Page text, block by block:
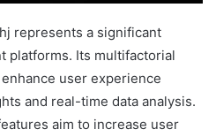
represents a significant
platforms. Its multifactorial
user experience
and real-time data analysis.
aim to increase user